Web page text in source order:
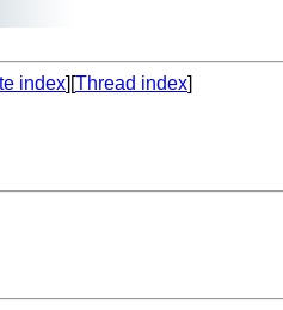
index][Thread index]